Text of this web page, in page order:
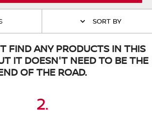
PLUGS
SORT BY
FIND ANY PRODUCTS IN THIS
IT DOESN'T NEED TO BE THE
OF THE ROAD.
1.
2.
3.